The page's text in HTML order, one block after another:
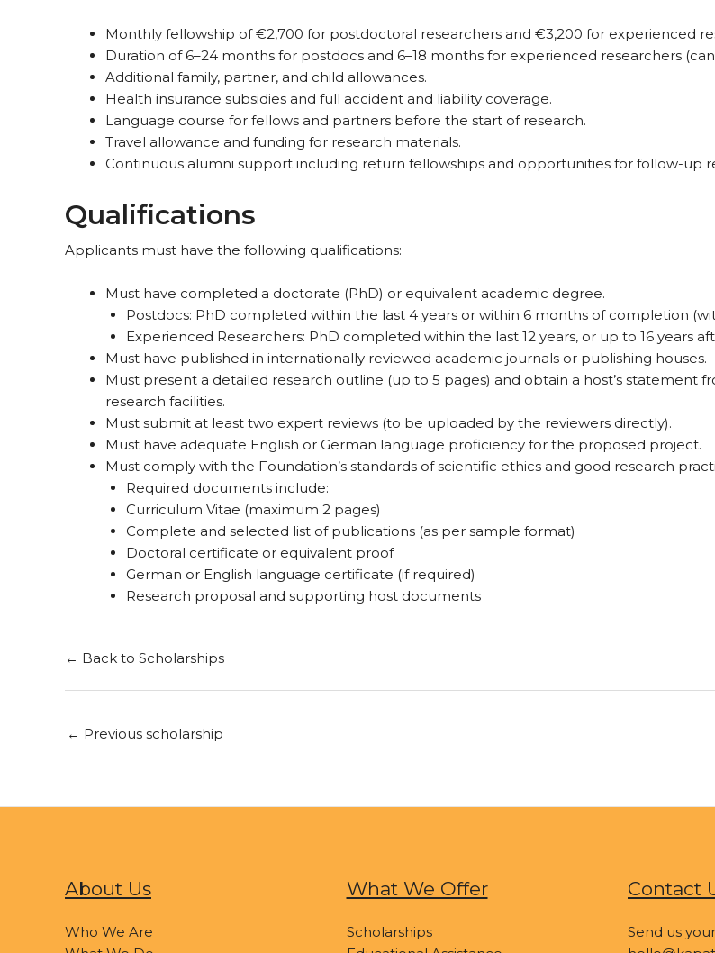
Monthly fellowship of €2,700 for postdoctoral researchers and €3,200 for experienced
Duration of 6–24 months for postdocs and 6–18 months for experienced researchers
Additional family, partner, and child allowances.
Health insurance subsidies and full accident and liability coverage.
Language course for fellows and partners before the start of research.
Travel allowance and funding for research materials.
Continuous alumni support including return fellowships and opportunities for follow-up
Qualifications
Applicants must have the following qualifications:
Must have completed a doctorate (PhD) or equivalent academic degree.
Postdocs: PhD completed within the last 4 years or within 6 months of completion
Experienced Researchers: PhD completed within the last 12 years, or up to 16 years
Must have published in internationally reviewed academic journals or publishing houses.
Must present a detailed research outline (up to 5 pages) and obtain a host’s statement
research facilities.
Must submit at least two expert reviews (to be uploaded by the reviewers directly).
Must have adequate English or German language proficiency for the proposed project.
Must comply with the Foundation’s standards of scientific ethics and good research
Required documents include:
Curriculum Vitae (maximum 2 pages)
Complete and selected list of publications (as per sample format)
Doctoral certificate or equivalent proof
German or English language certificate (if required)
Research proposal and supporting host documents
← Back to Scholarships
← Previous scholarship
About Us
Who We Are
What We Offer
Scholarships
Contact
Send us